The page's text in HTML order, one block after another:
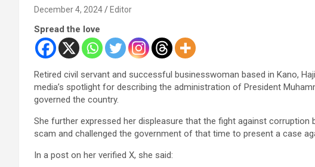
December 4, 2024 Editor
Spread the love
Retired civil servant and successful businesswoman based in Kano,
media’s spotlight for describing the administration of President
governed the country.
She further expressed her displeasure that the fight against
scam and challenged the government of that time to present a case
In a post on her verified X, she said: